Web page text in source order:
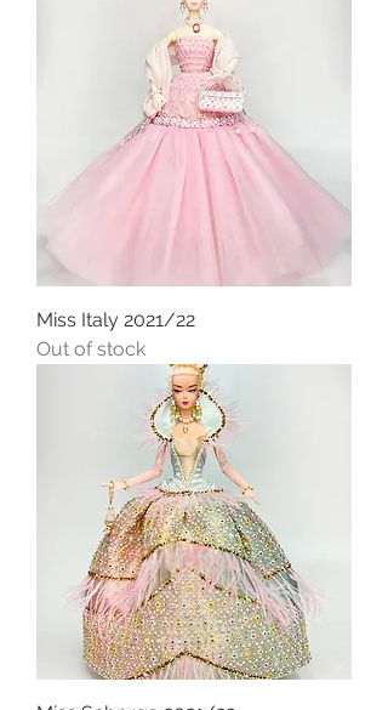
Miss Italy 2021/22
Out of stock